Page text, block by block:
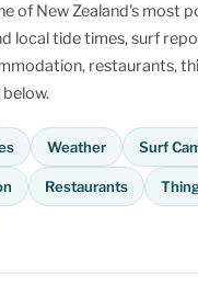
of New Zealand's most
local tide times, surf
restaurants,
below.
Weather Surf
Restaurants